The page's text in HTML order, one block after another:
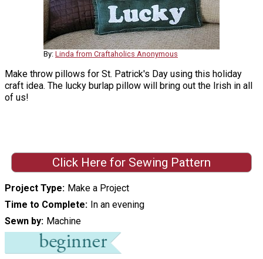
By: Linda from Craftaholics Anonymous
Make throw pillows for St. Patrick's Day using this holiday
craft idea. The lucky burlap pillow will bring out the Irish in all
of us!
Click Here for Sewing Pattern
Project Type Make a Project
Time to Complete In an evening
Sewn by Machine